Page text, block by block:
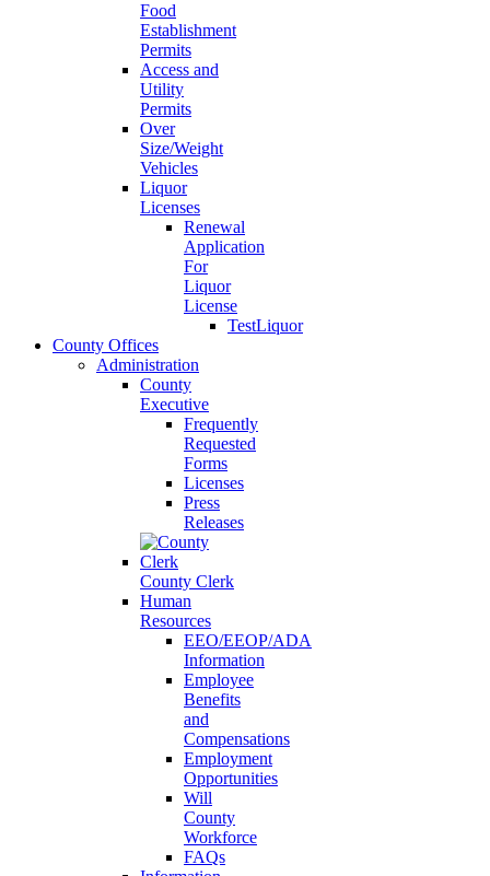
Food
Establishment
Permits
Access and
Utility
Permits
Over
Size/Weight
Vehicles
Liquor
Licenses
Renewal
Application
For
Liquor
License
TestLiquor
County Offices
Administration
County
Executive
Frequently
Requested
Forms
Licenses
Press
Releases
County Clerk
Human
Resources
EEO/EEOP/ADA
Information
Employee
Benefits
and
Compensations
Employment
Opportunities
Will
County
Workforce
FAQs